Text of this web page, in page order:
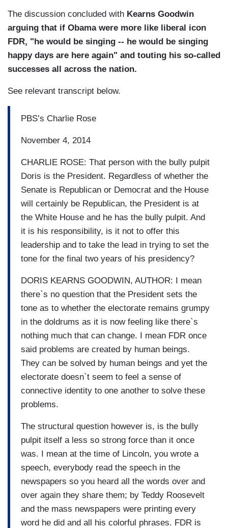
The discussion concluded with Kearns Goodwin
arguing that if Obama were more like liberal icon
FDR, "he would be singing -- he would be singing
happy days are here again" and touting his so-called
successes all across the nation.
See relevant transcript below.
PBS’s Charlie Rose
November 4, 2014
CHARLIE ROSE: That person with the bully pulpit
Doris is the President. Regardless of whether the
Senate is Republican or Democrat and the House
will certainly be Republican, the President is at
the White House and he has the bully pulpit. And
it is his responsibility, is it not to offer this
leadership and to take the lead in trying to set the
tone for the final two years of his presidency?
DORIS KEARNS GOODWIN, AUTHOR: I mean
there`s no question that the President sets the
tone as to whether the electorate remains grumpy
in the doldrums as it is now feeling like there`s
nothing much that can change. I mean FDR once
said problems are created by human beings.
They can be solved by human beings and yet the
electorate doesn`t seem to feel a sense of
connective identity to one another to solve these
problems.
The structural question however is, is the bully
pulpit itself a less so strong force than it once
was. I mean at the time of Lincoln, you wrote a
speech, everybody read the speech in the
newspapers so you heard all the words over and
over again they share them; by Teddy Roosevelt
and the mass newspapers were printing every
word he did and all his colorful phrases. FDR is